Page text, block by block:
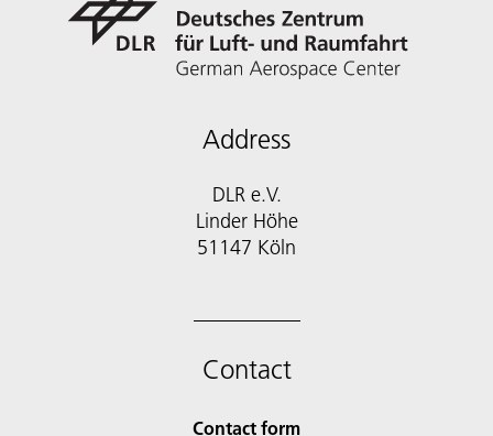
Address
DLR e.V.
Linder Höhe
51147 Köln
Contact
Contact form